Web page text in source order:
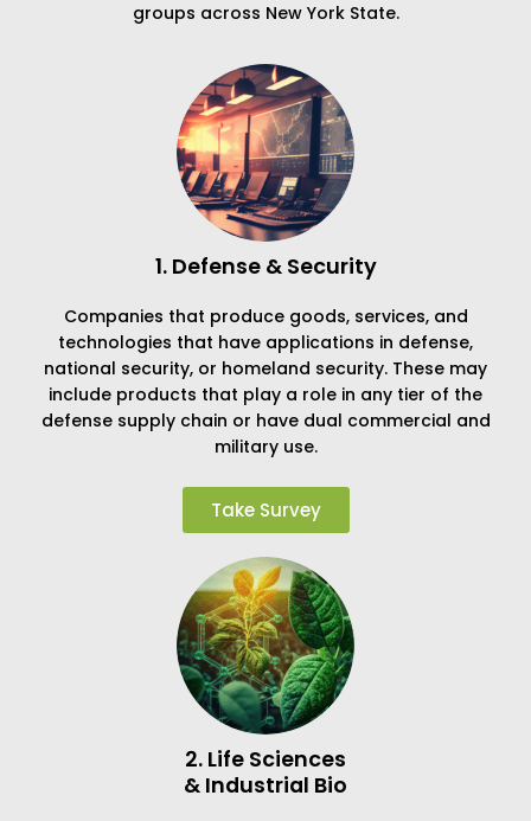
groups across New York State.
1. Defense & Security
Companies that produce goods, services, and
technologies that have applications in defense,
national security, or homeland security. These may
include products that play a role in any tier of the
defense supply chain or have dual commercial and
military use.
Take Survey
2. Life Sciences
& Industrial Bio